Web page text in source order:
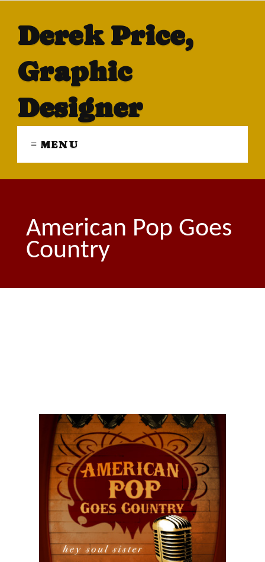
Derek Price,
Graphic
Designer
≡ MENU
American Pop Goes
Country